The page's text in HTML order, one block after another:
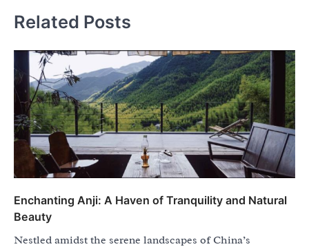
Related Posts
Enchanting Anji: A Haven of Tranquility and Natural
Beauty
Nestled amidst the serene landscapes of China’s